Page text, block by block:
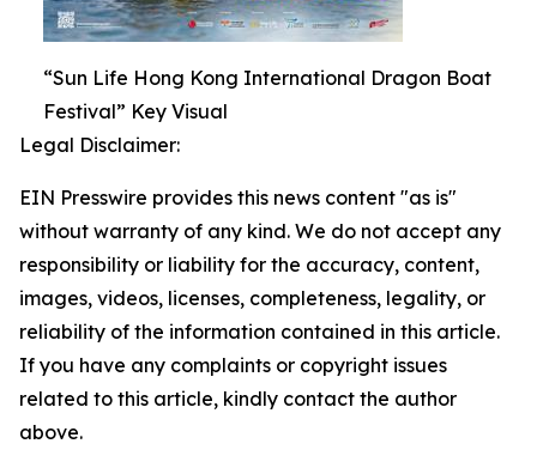
“Sun Life Hong Kong International Dragon Boat
Festival” Key Visual
Legal Disclaimer:
EIN Presswire provides this news content "as is"
without warranty of any kind. We do not accept any
responsibility or liability for the accuracy, content,
images, videos, licenses, completeness, legality, or
reliability of the information contained in this article.
If you have any complaints or copyright issues
related to this article, kindly contact the author
above.